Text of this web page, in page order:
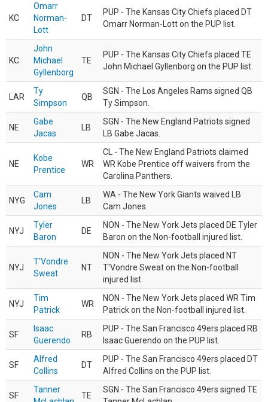
KC
Omarr
Norman-
Lott
DT
PUP - The Kansas City Chiefs placed DT
Omarr Norman-Lott on the PUP list.
KC
John
Michael
Gyllenborg
TE
PUP - The Kansas City Chiefs placed TE
John Michael Gyllenborg on the PUP list.
LAR
Ty
Simpson
QB
SGN - The Los Angeles Rams signed QB
Ty Simpson.
NE
Gabe
Jacas
LB
SGN - The New England Patriots signed
LB Gabe Jacas.
NE
Kobe
Prentice
WR
CL - The New England Patriots claimed
WR Kobe Prentice off waivers from the
Carolina Panthers.
NYG
Cam
Jones
LB
WA - The New York Giants waived LB
Cam Jones.
NYJ
Tyler
Baron
DE
NON - The New York Jets placed DE Tyler
Baron on the Non-football injured list.
NYJ
T'Vondre
Sweat
NT
NON - The New York Jets placed NT
T'Vondre Sweat on the Non-football
injured list.
NYJ
Tim
Patrick
WR
NON - The New York Jets placed WR Tim
Patrick on the Non-football injured list.
SF
Isaac
Guerendo
RB
PUP - The San Francisco 49ers placed RB
Isaac Guerendo on the PUP list.
SF
Alfred
Collins
DT
PUP - The San Francisco 49ers placed DT
Alfred Collins on the PUP list.
SF
Tanner
TE
SGN - The San Francisco 49ers signed TE